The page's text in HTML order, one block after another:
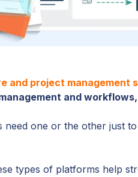
and project management
and
need one or the other just
types of platforms help